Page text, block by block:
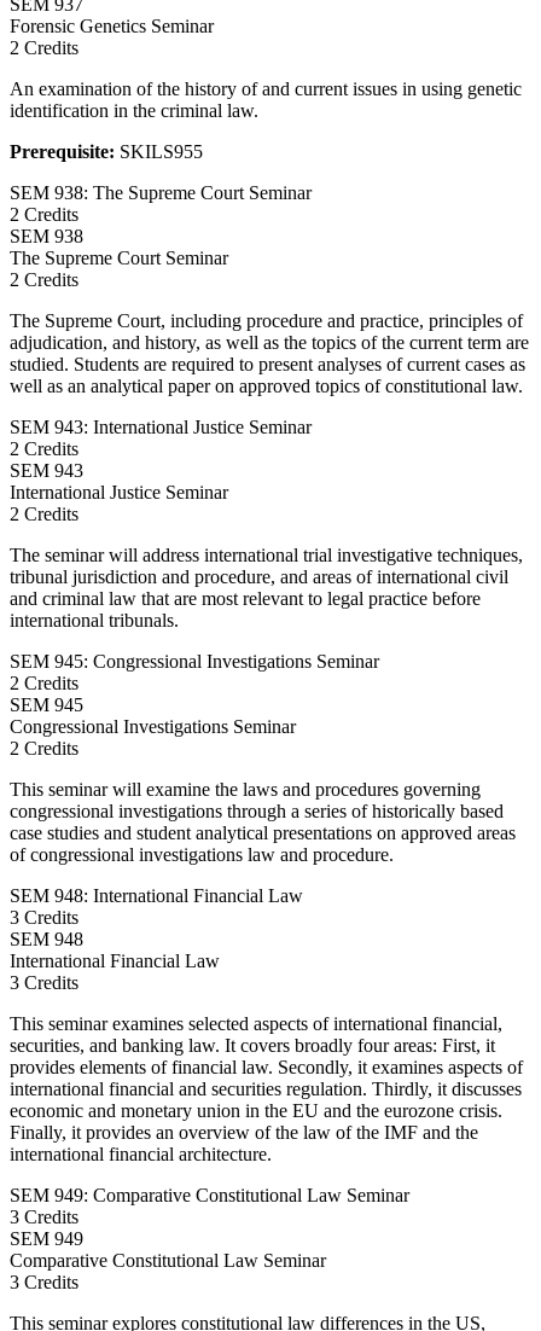
SEM 937
Forensic Genetics Seminar
2 Credits
An examination of the history of and current issues in using genetic
identification in the criminal law.
Prerequisite: SKILS955
SEM 938: The Supreme Court Seminar
2 Credits
SEM 938
The Supreme Court Seminar
2 Credits
The Supreme Court, including procedure and practice, principles of
adjudication, and history, as well as the topics of the current term are
studied. Students are required to present analyses of current cases as
well as an analytical paper on approved topics of constitutional law.
SEM 943: International Justice Seminar
2 Credits
SEM 943
International Justice Seminar
2 Credits
The seminar will address international trial investigative techniques,
tribunal jurisdiction and procedure, and areas of international civil
and criminal law that are most relevant to legal practice before
international tribunals.
SEM 945: Congressional Investigations Seminar
2 Credits
SEM 945
Congressional Investigations Seminar
2 Credits
This seminar will examine the laws and procedures governing
congressional investigations through a series of historically based
case studies and student analytical presentations on approved areas
of congressional investigations law and procedure.
SEM 948: International Financial Law
3 Credits
SEM 948
International Financial Law
3 Credits
This seminar examines selected aspects of international financial,
securities, and banking law. It covers broadly four areas: First, it
provides elements of financial law. Secondly, it examines aspects of
international financial and securities regulation. Thirdly, it discusses
economic and monetary union in the EU and the eurozone crisis.
Finally, it provides an overview of the law of the IMF and the
international financial architecture.
SEM 949: Comparative Constitutional Law Seminar
3 Credits
SEM 949
Comparative Constitutional Law Seminar
3 Credits
This seminar explores constitutional law differences in the US,